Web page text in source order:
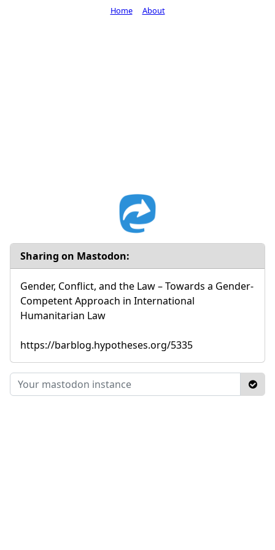
Sharing on Mastodon:
Gender, Conflict, and the Law – Towards a Gender-
Competent Approach in International
Humanitarian Law
https://barblog.hypotheses.org/5335
Home About